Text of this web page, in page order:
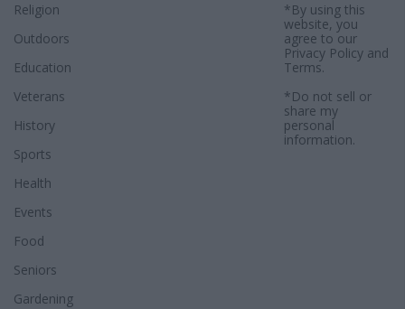
Religion
Outdoors
Education
Veterans
History
Sports
Health
Events
Food
Seniors
Gardening
*By using this
website, you
agree to our
Privacy Policyand
Terms.
*Do not sell or
share my
personal
information.